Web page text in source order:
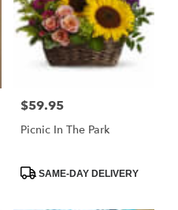
Price:
$59.95
Picnic In The Park
ProductSAME-DAY DELIVERY